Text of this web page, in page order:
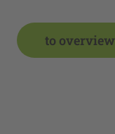
to overview